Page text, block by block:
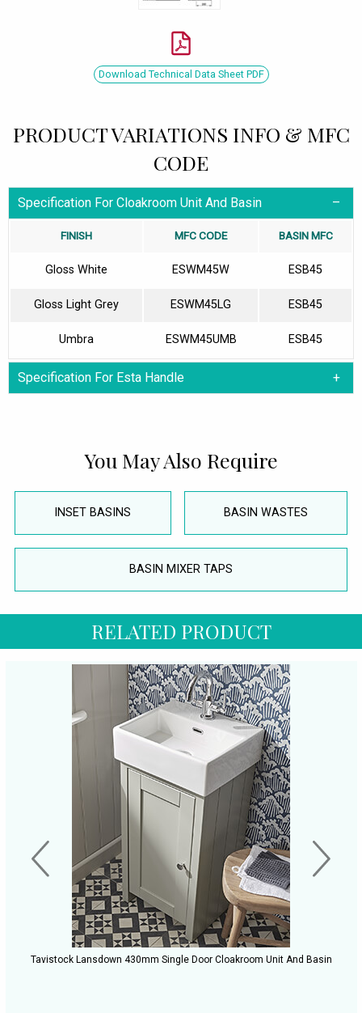
Download Technical Data Sheet PDF
PRODUCT VARIATIONS INFO & MFC
CODE
Specification For Cloakroom Unit And Basin
FINISH MFC CODE BASIN MFC
Gloss White ESWM45W ESB45
Gloss Light Grey ESWM45LG ESB45
Umbra ESWM45UMB ESB45
Specification For Esta Handle
You May Also Require
INSET BASINS BASIN WASTES
BASIN MIXER TAPS
RELATED PRODUCT
Tavistock Lansdown 430mm Single Door Cloakroom Unit And Basin